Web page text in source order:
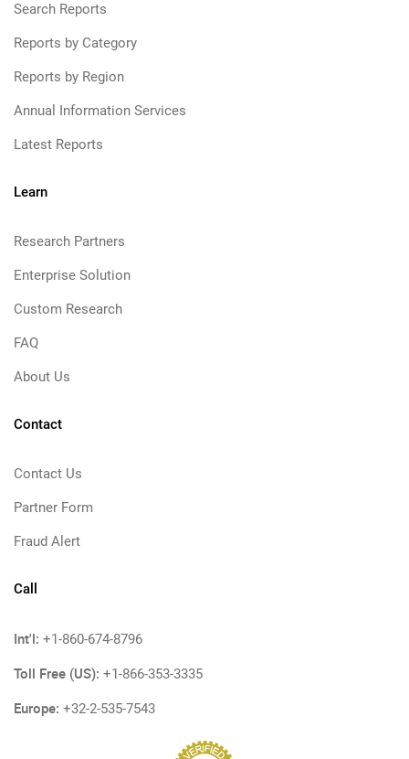
Search Reports
Reports by Category
Reports by Region
Annual Information Services
Latest Reports
Learn
Research Partners
Enterprise Solution
Custom Research
FAQ
About Us
Contact
Contact Us
Partner Form
Fraud Alert
Call
Int'l: +1-860-674-8796
Toll Free (US): +1-866-353-3335
Europe: +32-2-535-7543